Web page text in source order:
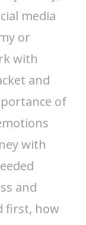
media
or
with
and
of
with
and
first, how